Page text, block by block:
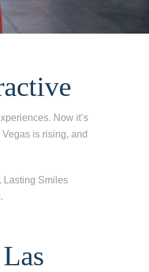
Now it’s
is rising, and
Lasting Smiles